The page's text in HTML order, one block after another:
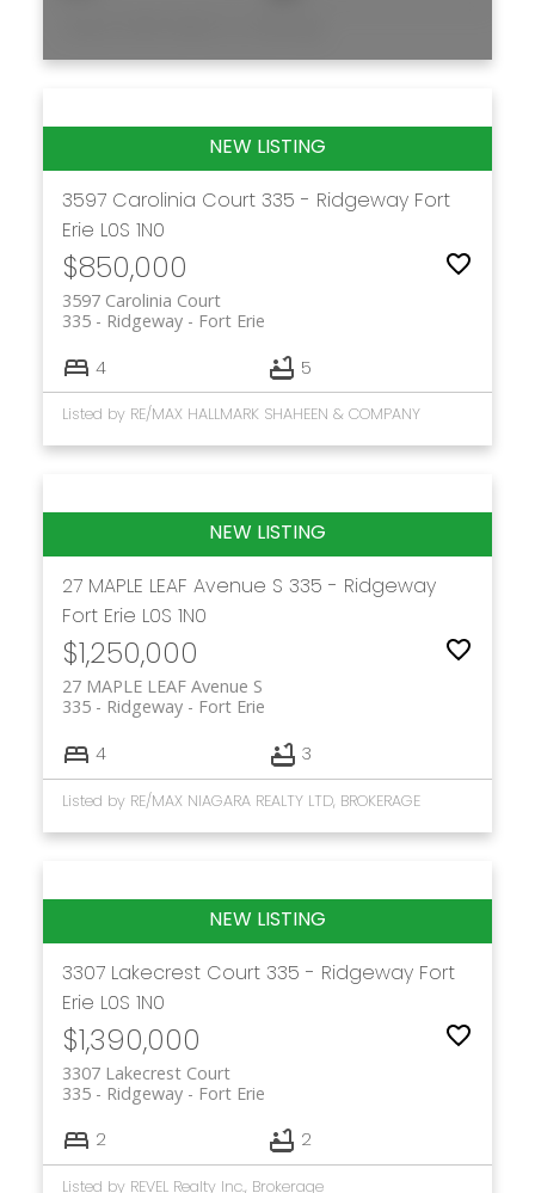
3597 Carolinia Court 335 - Ridgeway Fort
Erie L0S 1N0
$850,000
3597 Carolinia Court
Fort Erie
335 - Ridgeway
4 5
Listed by RE/MAX HALLMARK SHAHEEN & COMPANY
27 MAPLE LEAF Avenue S 335 - Ridgeway
Fort Erie L0S 1N0
$1,250,000
27 MAPLE LEAF Avenue S
Fort Erie
335 - Ridgeway
4 3
Listed by RE/MAX NIAGARA REALTY LTD, BROKERAGE
3307 Lakecrest Court 335 - Ridgeway Fort
Erie L0S 1N0
$1,390,000
3307 Lakecrest Court
Fort Erie
335 - Ridgeway
2 2
Listed by REVEL Realty Inc., Brokerage